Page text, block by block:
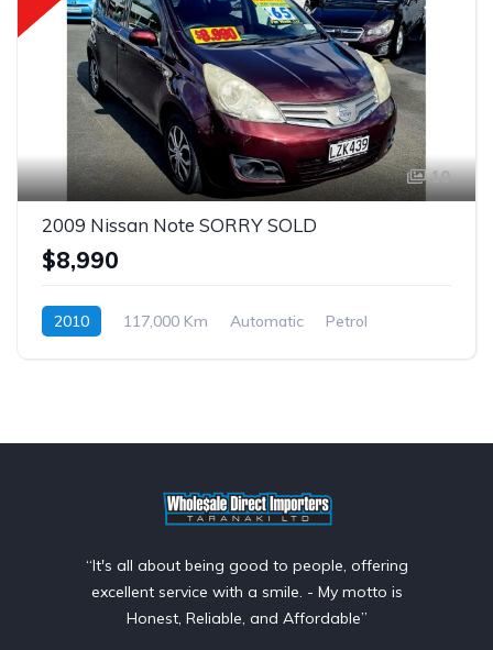
10
2009 Nissan Note SORRY SOLD
$8,990
2010 117,000 Km Automatic
Petrol
“It's all about being good to people, offering
excellent service with a smile. - My motto is
Honest, Reliable, and Affordable”